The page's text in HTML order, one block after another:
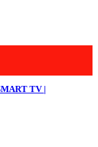
chosen on the product
TV |